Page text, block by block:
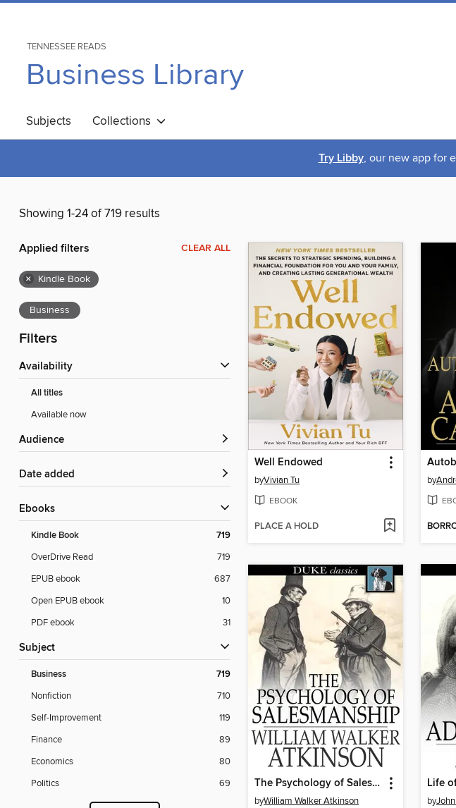
TENNESSEE READS
Business Library
Subjects Collections
Try Libby, our new app for
Showing 1-24 of 719 results
Applied filters CLEAR ALL
× Kindle Book
Business
Filters
Availability
All titles
Available now
Audience
Date added
ebooks
Kindle Book 719
OverDrive Read
719
EPUB ebook
687
Open EPUB ebook
10
PDF ebook
31
Subject
Business 719
Nonfiction
710
Self-Improvement
119
Finance
89
Economics
80
Politics
69
Well Endowed
byVivian Tu
EBOOK
PLACE A HOLD
by
The Psychology of Salesmanship
byWilliam Walker Atkinson
Life
by